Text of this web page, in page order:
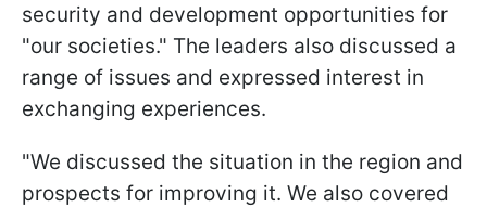
security and development opportunities for
"our societies." The leaders also discussed a
range of issues and expressed interest in
exchanging experiences.
"We discussed the situation in the region and
prospects for improving it. We also covered